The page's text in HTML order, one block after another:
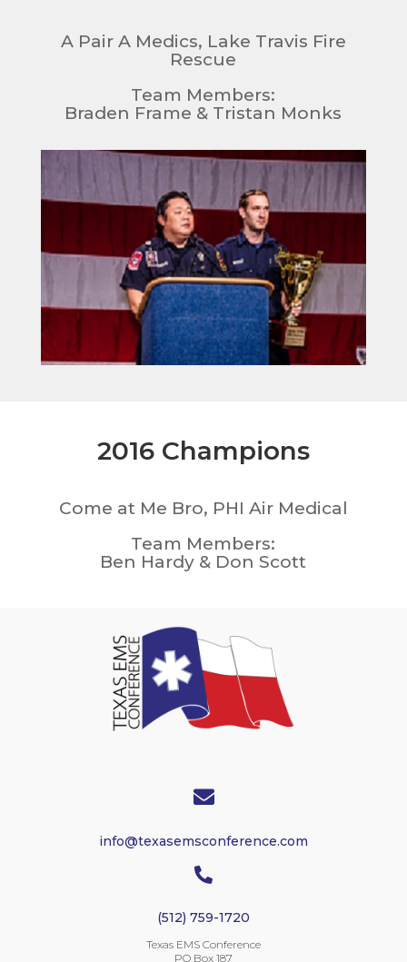
A Pair A Medics, Lake Travis Fire
Rescue
Team Members:
Braden Frame & Tristan Monks
2016 Champions
Come at Me Bro, PHI Air Medical
Team Members:
Ben Hardy & Don Scott

info@texasemsconference.com

(512) 759-1720
Texas EMS Conference
PO Box 187